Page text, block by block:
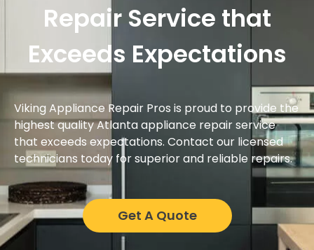
Repair Service that
Exceeds Expectations
Viking Appliance Repair Pros is proud to provide the
highest quality Atlanta appliance repair service
that exceeds expectations. Contact our licensed
technicians today for superior and reliable repairs.
Get A Quote